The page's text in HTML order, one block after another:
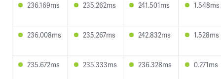
236.169ms 235.262ms 241.501ms 1.548ms
236.008ms 235.267ms 242.832ms 1.528ms
235.672ms 235.333ms 236.328ms 0.271ms